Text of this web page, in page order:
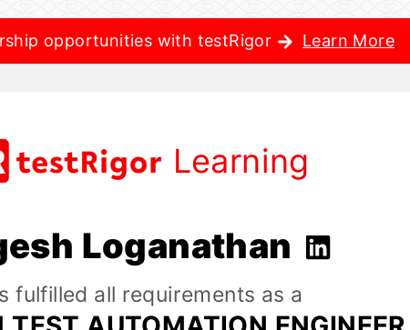
opportunities with testRigor Learn More
Learning
Loganathan
fulfilled all requirements as a